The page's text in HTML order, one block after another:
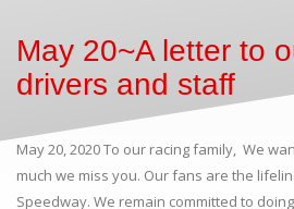
May 20~A letter to
drivers and staff
May 20, 2020 To our racing family, We
much we miss you. Our fans are the
Speedway. We remain committed to